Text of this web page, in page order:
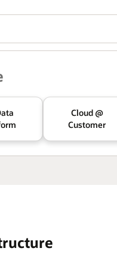
Cloud @
Customer